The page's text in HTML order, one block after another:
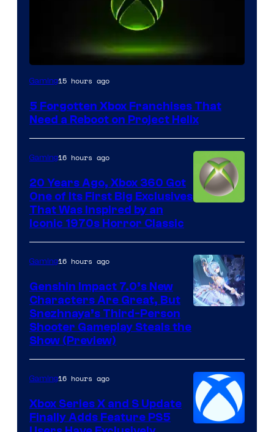
Gaming15 hours ago
5 Forgotten Xbox Franchises That
Need a Reboot on Project Helix
Gaming16 hours ago
20 Years Ago, Xbox 360 Got
One of Its First Big Exclusives
That Was Inspired by an
Iconic 1970s Horror Classic
Gaming16 hours ago
Genshin Impact 7.0’s New
Characters Are Great, But
Snezhnaya’s Third-Person
Shooter Gameplay Steals the
Show (Preview)
Gaming16 hours ago
Xbox Series X and S Update
Finally Adds Feature PS5